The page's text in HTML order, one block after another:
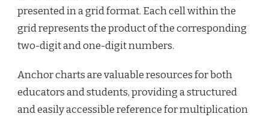
presented in a grid format. Each cell within the
grid represents the product of the corresponding
two-digit and one-digit numbers.
Anchor charts are valuable resources for both
educators and students, providing a structured
and easily accessible reference for multiplication